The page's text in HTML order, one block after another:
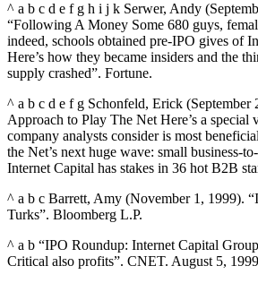
^ a b c d e f g h i j k Serwer, Andy
“Following A Money Some 680 guys,
indeed, schools obtained pre-IPO gives of
Here’s how they became insiders and the
supply crashed”. Fortune.
^ a b c d e f g Schonfeld, Erick (September
Approach to Play The Net Here’s a
company analysts consider is most
the Net’s next huge wave: small business-
Internet Capital has stakes in 36 hot B2B
^ a b c Barrett, Amy (November 1, 1999).
Turks”. Bloomberg L.P.
^ a b “IPO Roundup: Internet Capital
Critical also profits”. CNET. August 5,